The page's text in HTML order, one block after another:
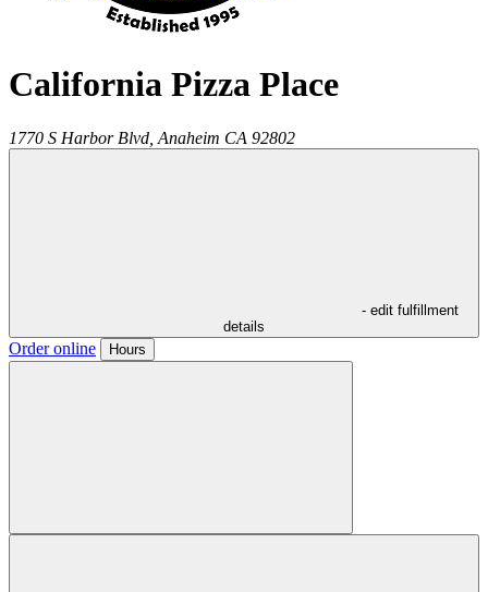
California Pizza Place
1770 S Harbor Blvd, Anaheim CA 92802
- edit fulfillment
details
Order online Hours